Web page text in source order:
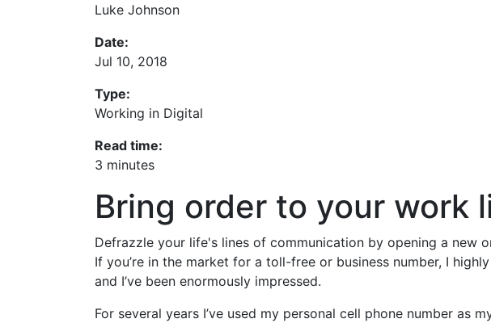
Luke Johnson
Date:
Jul 10, 2018
Type:
Working in Digital
Read time:
3 minutes
Bring order to your work
Defrazzle your life's lines of communication by opening a new
If you’re in the market for a toll-free or business number, I
and I’ve been enormously impressed.
For several years I’ve used my personal cell phone number as